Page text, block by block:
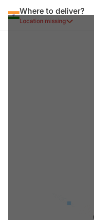
Where to deliver?
Location missing